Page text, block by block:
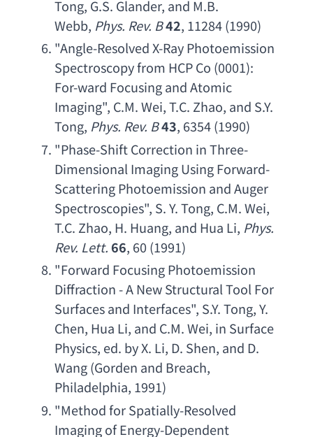
Tong, G.S. Glander, and M.B.
Webb, Phys. Rev. B42, 11284 (1990)
"Angle-Resolved X-Ray Photoemission
Spectroscopy from HCP Co
For-ward Focusing and Atomic
Imaging", C.M. Wei, T.C. Zhao, and S.Y.
Tong, Phys. Rev. B43, 6354 (1990)
"Phase-Shift Correction in Three-
Dimensional Imaging Using Forward-
Scattering Photoemission and Auger
Spectroscopies", S. Y. Tong, C.M. Wei
T.C. Zhao, H. Huang, and Hua Li, Phys.
Rev. Lett. 66, 60 (1991)
"Forward Focusing Photoemission
Diffraction - A New Structural Tool For
Surfaces and Interfaces", S.Y. Tong, Y.
Chen, Hua Li, and C.M. Wei, in Surface
Physics, ed. by X. Li, D. Shen, and D.
Wang (Gorden and Breach,
Philadelphia, 1991)
"Method for Spatially-Resolved
Imaging of Energy-Dependent